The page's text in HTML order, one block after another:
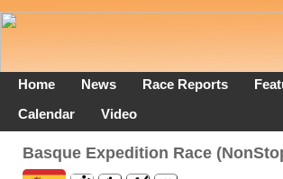
Home News Race Reports
Calendar
Video
Basque Expedition Race